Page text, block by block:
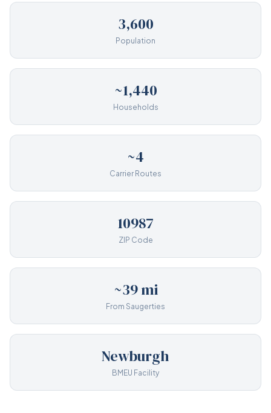
3,600
Population
~1,440
Households
~4
Carrier Routes
10987
ZIP Code
~39 mi
From Saugerties
Newburgh
BMEU Facility